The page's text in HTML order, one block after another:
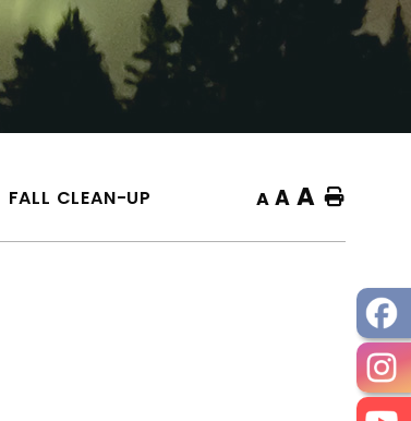
FALL CLEAN-UP A A A Home